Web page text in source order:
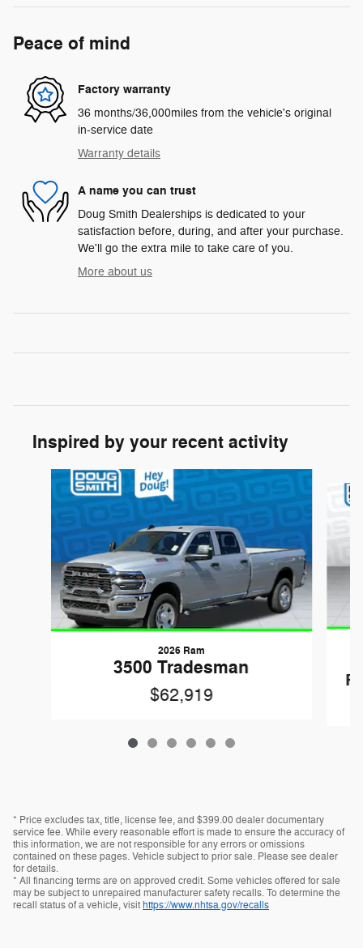
Peace of mind
Factory warranty
36 months/36,000miles from the vehicle's original
in-service date
Warranty details
A name you can trust
Doug Smith Dealerships is dedicated to your
satisfaction before, during, and after your purchase.
We'll go the extra mile to take care of you.
More about us
Inspired by your recent activity
Slide 1 of 6
2026 Ram
3500 Tradesman
$62,919
* Price excludes tax, title, license fee, and $399.00 dealer documentary
service fee. While every reasonable effort is made to ensure the accuracy of
this information, we are not responsible for any errors or omissions
contained on these pages. Vehicle subject to prior sale. Please see dealer
for details.
* All financing terms are on approved credit. Some vehicles offered for sale
may be subject to unrepaired manufacturer safety recalls. To determine the
recall status of a vehicle, visithttps://www.nhtsa.gov/recalls